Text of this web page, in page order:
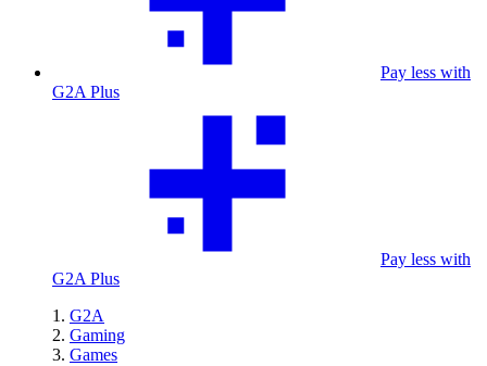
Pay less with
G2A Plus
Pay less with
G2A Plus
G2A
Gaming
Games